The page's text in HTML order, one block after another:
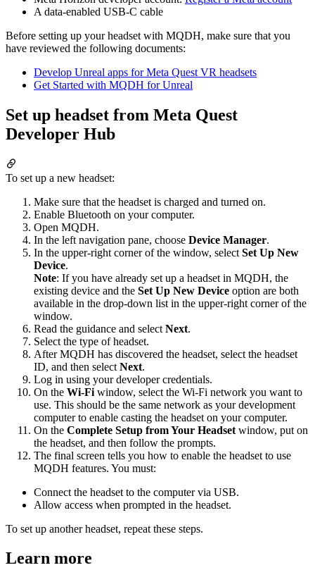
A data-enabled USB-C cable
Before setting up your headset with MQDH, make sure that you
have reviewed the following documents:
Develop Unreal apps for Meta Quest VR headsets
Get Started with MQDH for Unreal
Set up headset from Meta Quest
Developer Hub
To set up a new headset:
Make sure that the headset is charged and turned on.
Enable Bluetooth on your computer.
Open MQDH.
In the left navigation pane, choose Device Manager.
In the upper-right corner of the window, select Set Up New
Device.
Note: If you have already set up a headset in MQDH, the
existing device and the Set Up New Device option are both
available in the drop-down list in the upper-right corner of the
window.
Read the guidance and select Next.
Select the type of headset.
After MQDH has discovered the headset, select the headset
ID, and then select Next.
Log in using your developer credentials.
On the Wi-Fi window, select the Wi-Fi network you want to
use. This should be the same network as your development
computer to enable casting the headset on your computer.
On the Complete Setup from Your Headset window, put on
the headset, and then follow the prompts.
The final screen tells you how to enable the headset to use
MQDH features. You must:
Connect the headset to the computer via USB.
Allow access when prompted in the headset.
To set up another headset, repeat these steps.
Learn more